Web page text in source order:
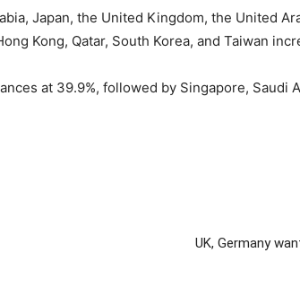
Japan, the United Kingdom, the United
Kong, Qatar, South Korea, and Taiwan
at 39.9%, followed by Singapore, Saudi
UK, Germany